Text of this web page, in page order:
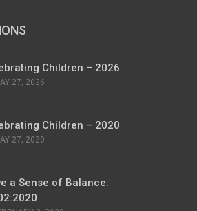
Children – 2026
27, 2026
Children – 2020
27, 2020
a Sense of Balance: